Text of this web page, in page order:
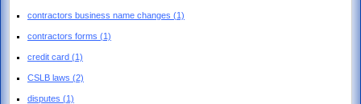
contractors business name changes (1)
contractors forms (1)
credit card (1)
CSLB laws (2)
disputes (1)